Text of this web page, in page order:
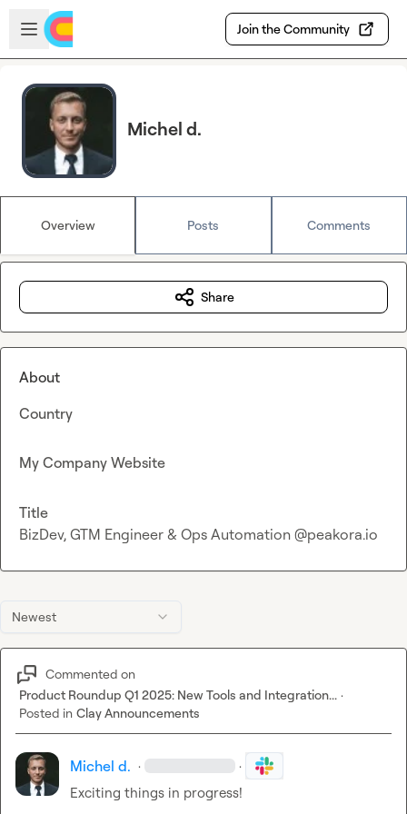
Skip to main content
Open sidebar
Join the Community
Michel d.
Overview Posts Comments
Newest
Commented on
Product Roundup Q1 2025: New Tools and Integration... ·
Posted in Clay Announcements
Michel d. · ·
Exciting things in progress!
Share
About
Country
My Company Website
Title
BizDev, GTM Engineer & Ops Automation @peakora.io